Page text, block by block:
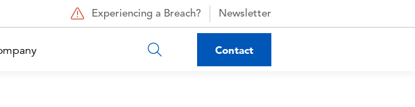
Experiencing a Breach? Newsletter
Contact